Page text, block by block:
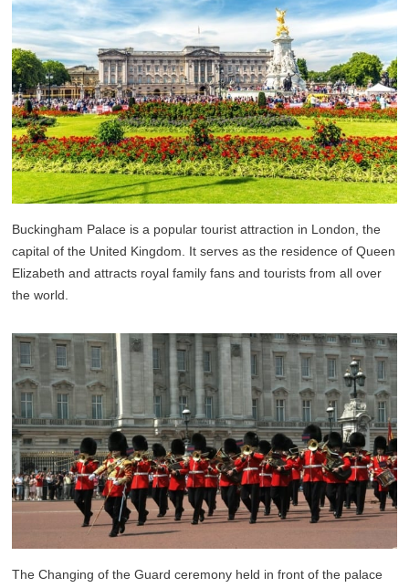
Buckingham Palace is a popular tourist attraction in London, the
capital of the United Kingdom. It serves as the residence of Queen
Elizabeth and attracts royal family fans and tourists from all over
the world.
The Changing of the Guard ceremony held in front of the palace